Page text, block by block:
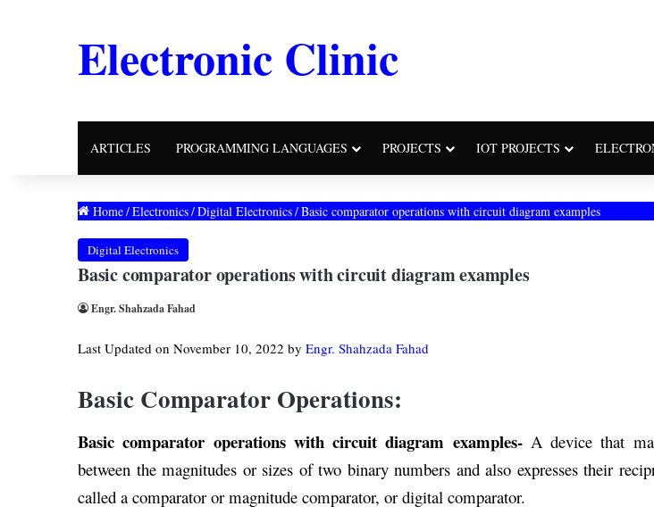
Electronic Clinic
ARTICLES PROGRAMMING LANGUAGES PROJECTS IOT PROJECTS
Home/Electronics/Digital Electronics/Basic comparator operations with circuit diagram examples
Digital Electronics
Basic comparator operations with circuit diagram examples
Engr. Shahzada Fahad
Last Updated on November 10, 2022 by Engr. Shahzada Fahad
Basic Comparator Operations:
Basic comparator operations with circuit diagram examples- A device that
between the magnitudes or sizes of two binary numbers and also expresses their
called a comparator or magnitude comparator, or digital comparator.